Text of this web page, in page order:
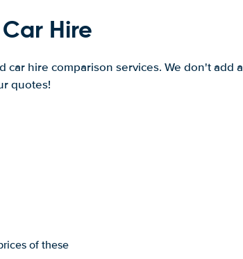
Hire
hire comparison services. We don't add a
quotes!
of these